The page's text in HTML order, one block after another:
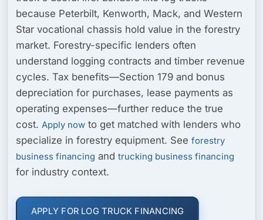
because Peterbilt, Kenworth, Mack, and Western
Star vocational chassis hold value in the forestry
market. Forestry-specific lenders often
understand logging contracts and timber revenue
cycles. Tax benefits—Section 179 and bonus
depreciation for purchases, lease payments as
operating expenses—further reduce the true
cost. Apply now to get matched with lenders who
specialize in forestry equipment. See forestry
business financing and trucking business financing
for industry context.
APPLY FOR LOG TRUCK FINANCING